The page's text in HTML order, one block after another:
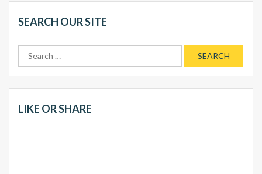
SEARCH OUR SITE
Search
for:
LIKE OR SHARE